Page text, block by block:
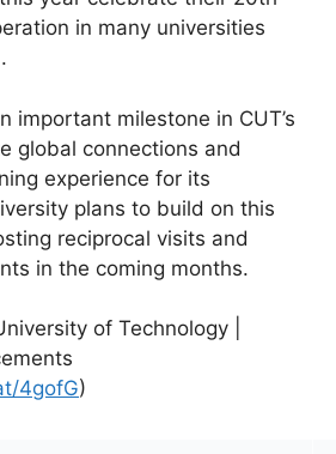
in many universities
important milestone in CUT’s
global connections and
experience for its
plans to build on this
reciprocal visits and
in the coming months.
of Technology |
4gofG)